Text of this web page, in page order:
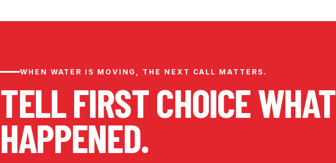
WHEN WATER IS MOVING, THE NEXT CALL MATTERS.
TELL FIRST CHOICE WHAT
HAPPENED.